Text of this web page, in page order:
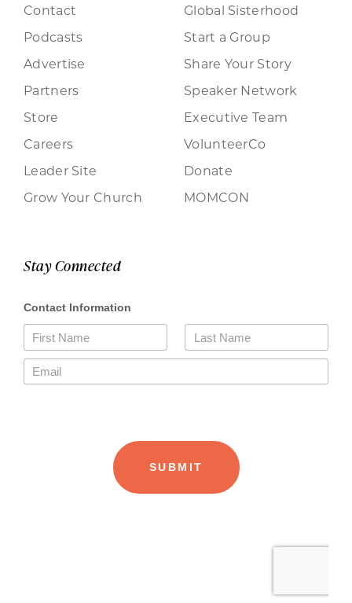
Contact
Podcasts
Advertise
Partners
Store
Careers
Leader Site
Grow Your Church
Global Sisterhood
Start a Group
Share Your Story
Speaker Network
Executive Team
VolunteerCo
Donate
MOMCON
Stay Connected